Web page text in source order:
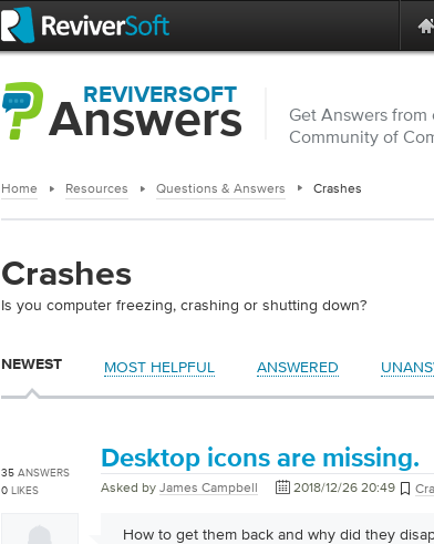
REVIVERSOFT
Answers
Get Answers from
Community of
Home Resources Questions & Answers Crashes
Crashes
Is you computer freezing, crashing or shutting down?
NEWEST MOST HELPFUL ANSWERED
35 ANSWERS
0 LIKES
Desktop icons are missing.
Asked by James Campbell 2018/12/26 20:49
How to get them back and why did they